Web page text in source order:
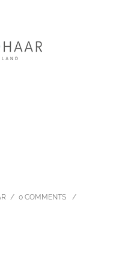
/ 0 COMMENTS
/